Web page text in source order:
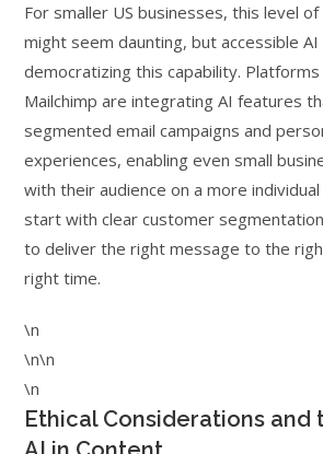
For smaller US businesses, this level
might seem daunting, but accessible
democratizing this capability.
Mailchimp are integrating AI features
segmented email campaigns and
experiences, enabling even small
with their audience on a more
start with clear customer
to deliver the right message to the
right time.
\n
\n\n
\n
Ethical Considerations and